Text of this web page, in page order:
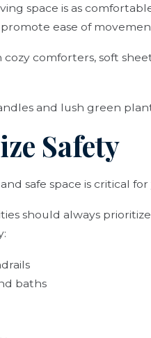
space is as
ease of
comforters, soft
and lush green
Safety
safe space is critical
should always
baths